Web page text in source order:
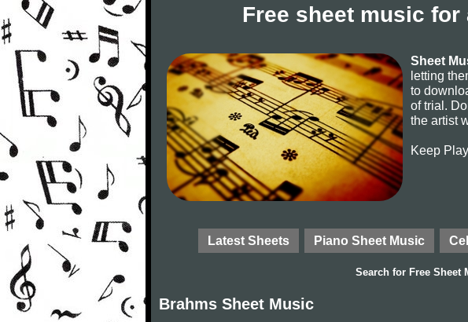
Free sheet music
Sheet
letting
to
of trial.
the artist
Keep
Latest Sheets Piano Sheet Music
Search for Free Sheet
Brahms Sheet Music